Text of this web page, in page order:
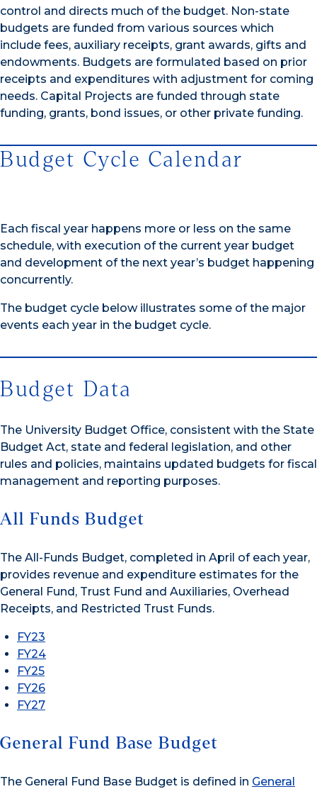
control and directs much of the budget. Non-state
budgets are funded from various sources which
include fees, auxiliary receipts, grant awards, gifts and
endowments. Budgets are formulated based on prior
receipts and expenditures with adjustment for coming
needs. Capital Projects are funded through state
funding, grants, bond issues, or other private funding.
Budget Cycle Calendar
Each fiscal year happens more or less on the same
schedule, with execution of the current year budget
and development of the next year’s budget happening
concurrently.
The budget cycle below illustrates some of the major
events each year in the budget cycle.
Budget Data
The University Budget Office, consistent with the State
Budget Act, state and federal legislation, and other
rules and policies, maintains updated budgets for fiscal
management and reporting purposes.
All Funds Budget
The All-Funds Budget, completed in April of each year,
provides revenue and expenditure estimates for the
General Fund, Trust Fund and Auxiliaries, Overhead
Receipts, and Restricted Trust Funds.
FY23
FY24
FY25
FY26
FY27
General Fund Base Budget
The General Fund Base Budget is defined in General